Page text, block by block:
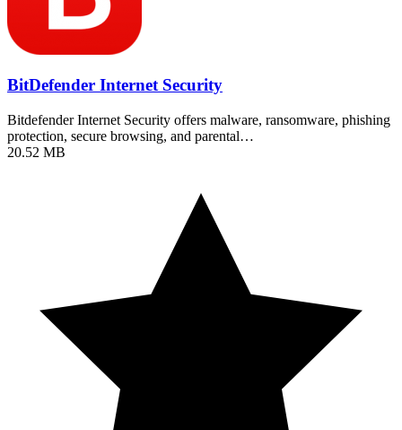
BitDefender Internet Security
Bitdefender Internet Security offers malware, ransomware, phishing
protection, secure browsing, and parental…
20.52 MB